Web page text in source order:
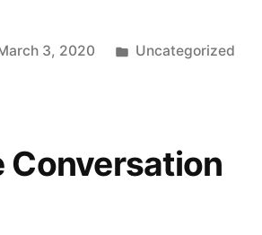
3, 2020
Posted
Uncategorized
Conversation